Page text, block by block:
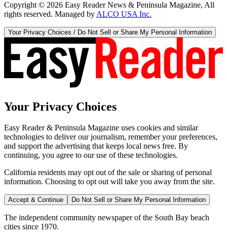
Copyright © 2026 Easy Reader News & Peninsula Magazine, All
rights reserved. Managed by ALCO USA Inc.
Your Privacy Choices / Do Not Sell or Share My Personal Information
Your Privacy Choices
Easy Reader & Peninsula Magazine uses cookies and similar
technologies to deliver our journalism, remember your preferences,
and support the advertising that keeps local news free. By
continuing, you agree to our use of these technologies.
California residents may opt out of the sale or sharing of personal
information. Choosing to opt out will take you away from the site.
Accept & Continue Do Not Sell or Share My Personal Information
The independent community newspaper of the South Bay beach
cities since 1970.